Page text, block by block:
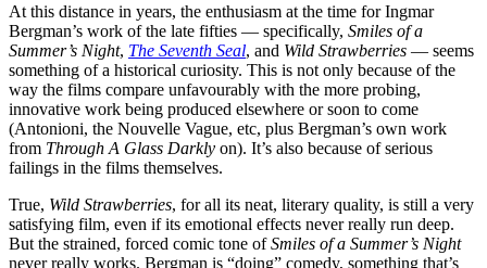
At this distance in years, the enthusiasm at the time for Ingmar
Bergman’s work of the late fifties — specifically, Smiles of a
Summer’s Night, The Seventh Seal, and Wild Strawberries — seems
something of a historical curiosity. This is not only because of the
way the films compare unfavourably with the more probing,
innovative work being produced elsewhere or soon to come
(Antonioni, the Nouvelle Vague, etc, plus Bergman’s own work
from Through A Glass Darkly on). It’s also because of serious
failings in the films themselves.
True, Wild Strawberries, for all its neat, literary quality, is still a very
satisfying film, even if its emotional effects never really run deep.
But the strained, forced comic tone ofSmiles of a Summer’s Night
never really works. Bergman is “doing” comedy, something that’s